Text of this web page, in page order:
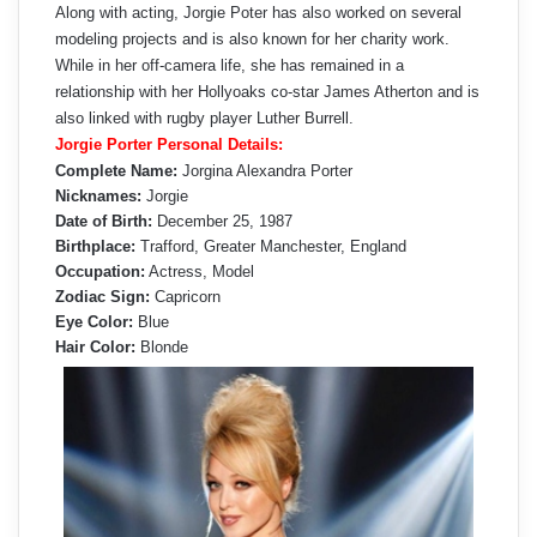
Along with acting, Jorgie Poter has also worked on several
modeling projects and is also known for her charity work.
While in her off-camera life, she has remained in a
relationship with her Hollyoaks co-star James Atherton and is
also linked with rugby player Luther Burrell.
Jorgie Porter Personal Details:
Complete Name: Jorgina Alexandra Porter
Nicknames: Jorgie
Date of Birth: December 25, 1987
Birthplace: Trafford, Greater Manchester, England
Occupation: Actress, Model
Zodiac Sign: Capricorn
Eye Color: Blue
Hair Color: Blonde